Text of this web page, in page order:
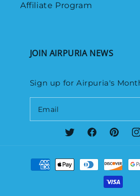
Affiliate Program
JOIN AIRPURIA NEWS
Sign up for Airpuria's
Email
TwitterFacebook
Payment
methods